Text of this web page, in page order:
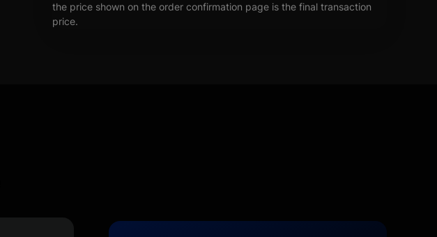
the price shown on the order confirmation page is the final transaction
price.